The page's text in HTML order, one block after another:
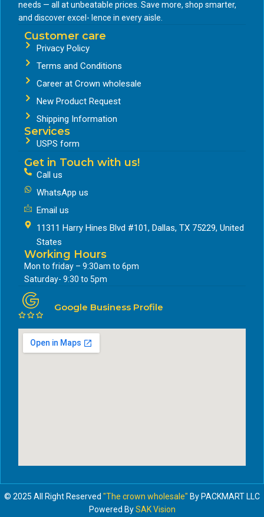
needs — all at unbeatable prices. Save more, shop smarter,
and discover excel- lence in every aisle.
Customer care
Privacy Policy
Terms and Conditions
Career at Crown wholesale
New Product Request
Shipping Information
Services
USPS form
Get in Touch with us!
Call us
WhatsApp us
Email us
11311 Harry Hines Blvd #101, Dallas, TX 75229, United
States
Working Hours
Mon to friday – 9:30am to 6pm
Saturday- 9:30 to 5pm
Google Business Profile
© 2025 All Right Reserved "The crown wholesale" By PACKMART LLC
Powered BySAK Vision